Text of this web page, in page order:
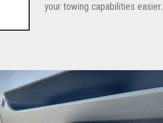
your towing capabilities